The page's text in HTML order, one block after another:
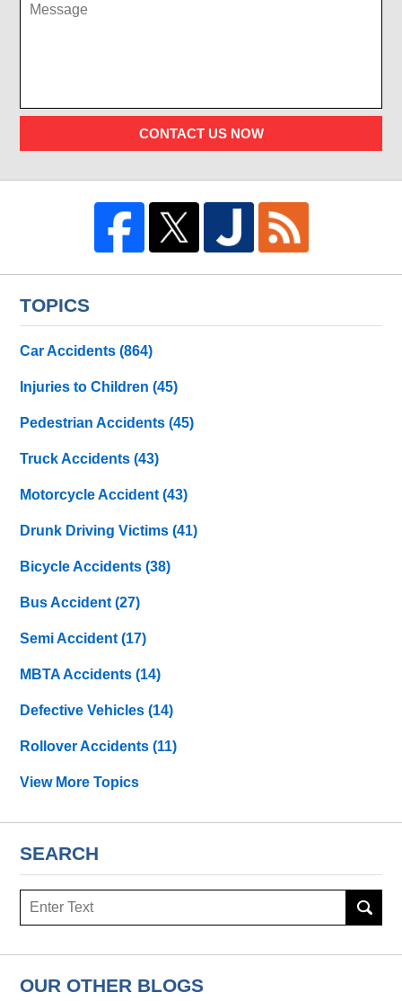
CONTACT US NOW
TOPICS
Car Accidents(864)
Injuries to Children(45)
Pedestrian Accidents(45)
Truck Accidents(43)
Motorcycle Accident(43)
Drunk Driving Victims(41)
Bicycle Accidents(38)
Bus Accident(27)
Semi Accident(17)
MBTA Accidents(14)
Defective Vehicles(14)
Rollover Accidents(11)
View More Topics
SEARCH
Search
OUR OTHER BLOGS